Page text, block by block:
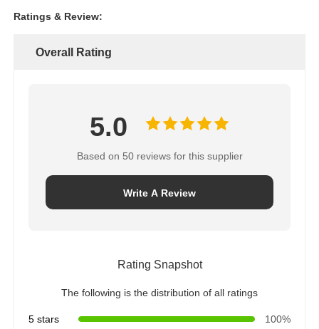
Ratings & Review:
Overall Rating
5.0
Based on 50 reviews for this supplier
Write A Review
Rating Snapshot
The following is the distribution of all ratings
5 stars
100%